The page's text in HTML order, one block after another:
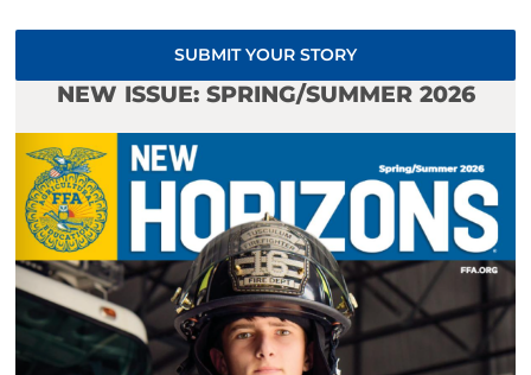
SUBMIT YOUR STORY
NEW ISSUE: SPRING/SUMMER 2026